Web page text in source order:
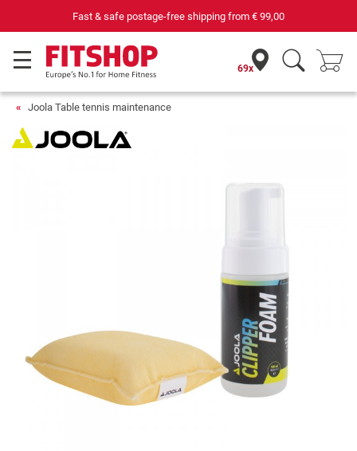
Fast & safe postage-free shipping from € 99,00
69x
Joola Table tennis maintenance